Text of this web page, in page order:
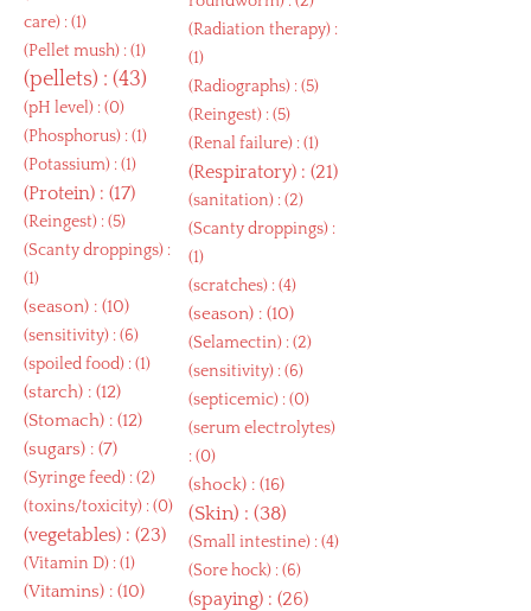
care) : (1)
(Pellet mush) : (1)
(pellets) : (43)
(pH level) : (0)
(Phosphorus) : (1)
(Potassium) : (1)
(Protein) : (17)
(Reingest) : (5)
(Scanty droppings) :
(1)
(season) : (10)
(sensitivity) : (6)
(spoiled food) : (1)
(starch) : (12)
(Stomach) : (12)
(sugars) : (7)
(Syringe feed) : (2)
(toxins/toxicity) : (0)
(vegetables) : (23)
(Vitamin D) : (1)
(Vitamins) : (10)
(Radiation therapy) :
(1)
(Radiographs) : (5)
(Reingest) : (5)
(Renal failure) : (1)
(Respiratory) : (21)
(sanitation) : (2)
(Scanty droppings) :
(1)
(scratches) : (4)
(season) : (10)
(Selamectin) : (2)
(sensitivity) : (6)
(septicemic) : (0)
(serum electrolytes)
: (0)
(shock) : (16)
(Skin) : (38)
(Small intestine) : (4)
(Sore hock) : (6)
(spaying) : (26)